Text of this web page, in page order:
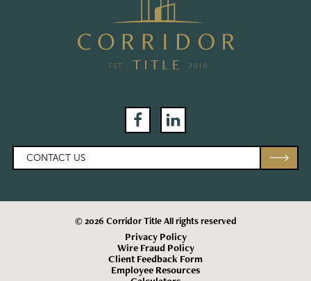
FacebookLinkedIn
CONTACT US
© 2026 Corridor Title All rights reserved
Privacy Policy
Wire Fraud Policy
Client Feedback Form
Employee Resources